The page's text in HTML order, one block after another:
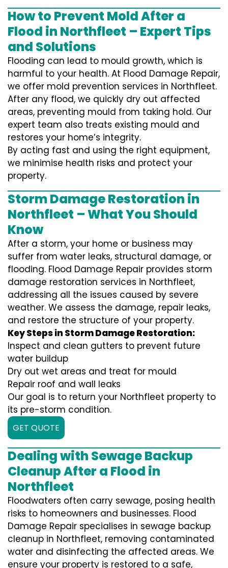
How to Prevent Mold After a
Flood in Northfleet – Expert Tips
and Solutions
Flooding can lead to mould growth, which is
harmful to your health. At Flood Damage Repair,
we offer mold prevention services in Northfleet.
After any flood, we quickly dry out affected
areas, preventing mould from taking hold. Our
expert team also treats existing mould and
restores your home’s integrity.
By acting fast and using the right equipment,
we minimise health risks and protect your
property.
Storm Damage Restoration in
Northfleet – What You Should
Know
After a storm, your home or business may
suffer from water leaks, structural damage, or
flooding. Flood Damage Repair provides storm
damage restoration services in Northfleet,
addressing all the issues caused by severe
weather. We assess the damage, repair leaks,
and restore the structure of your property.
Key Steps in Storm Damage Restoration:
Inspect and clean gutters to prevent future
water buildup
Dry out wet areas and treat for mould
Repair roof and wall leaks
Our goal is to return your Northfleet property to
its pre-storm condition.
GET QUOTE
Dealing with Sewage Backup
Cleanup After a Flood in
Northfleet
Floodwaters often carry sewage, posing health
risks to homeowners and businesses. Flood
Damage Repair specialises in sewage backup
cleanup in Northfleet, removing contaminated
water and disinfecting the affected areas. We
ensure your property is restored to a safe,